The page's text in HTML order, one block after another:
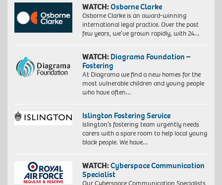
WATCH:Osborne Clarke
Osborne Clarke is an award-winning
international legal practice. Over the past
few years, we’ve grown rapidly, with 24…
WATCH: Diagrama Foundation –
Fostering
At Diagrama we find a new homes for the
most vulnerable children and young people
who have often…
Islington Fostering Service
Islington’s fostering team urgently needs
carers with a spare room to help local young
black people. We have…
WATCH:Cyberspace Communication
Specialist